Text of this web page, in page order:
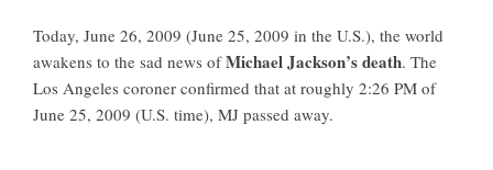
Today, June 26, 2009 (June 25, 2009 in the U.S.), the world
awakens to the sad news ofMichael Jackson’s death. The
Los Angeles coroner confirmed that at roughly 2:26 PM of
June 25, 2009 (U.S. time), MJ passed away.